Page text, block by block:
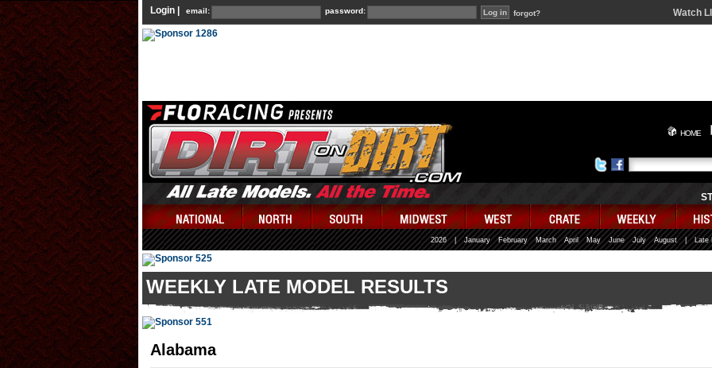
Login | email: password: forgot? Watch
HOME
2026 | January February March April May June July August | Late
WEEKLY LATE MODEL RESULTS
Alabama